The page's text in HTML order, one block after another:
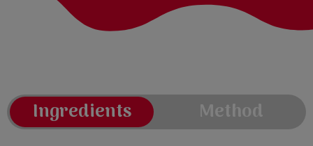
Ingredients Method